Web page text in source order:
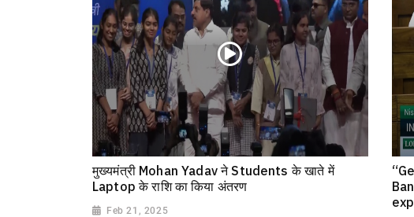
मुख्यमंत्री Mohan Yadav ने Students के खाते में
Laptop के राशि का किया अंतरण
Feb 21, 2025